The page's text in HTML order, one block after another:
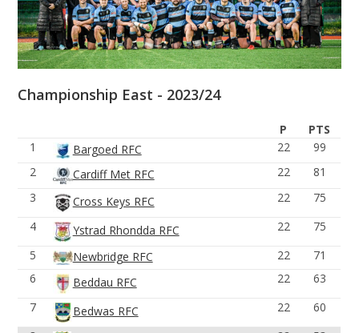
Championship East - 2023/24
P
PTS
1
Bargoed RFC 22
99
2
Cardiff Met RFC 22
81
3
Cross Keys RFC 22
75
4
Ystrad Rhondda RFC 22
75
5
Newbridge RFC 22
71
6
Beddau RFC 22
63
7
Bedwas RFC 22
60